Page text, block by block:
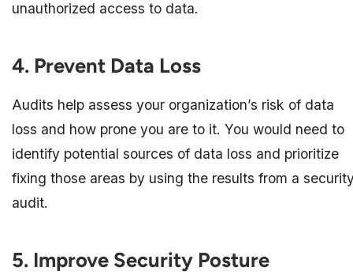
unauthorized access to data.
4. Prevent Data Loss
Audits help assess your organization’s risk of data
loss and how prone you are to it. You would need to
identify potential sources of data loss and prioritize
fixing those areas by using the results from a
audit.
5. Improve Security Posture